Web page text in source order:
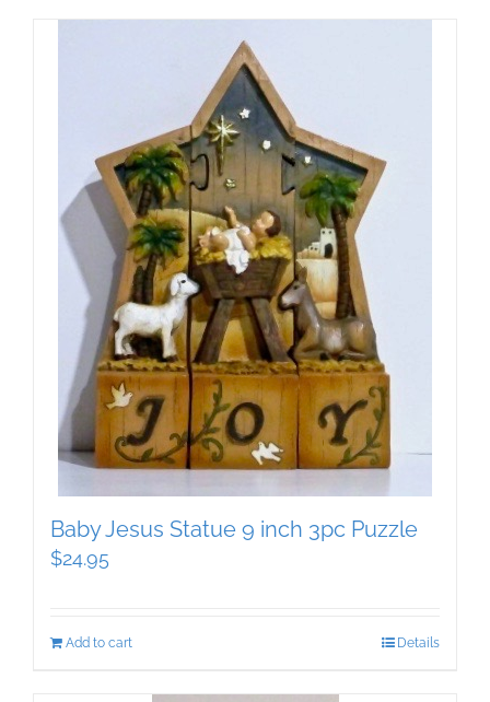
Baby Jesus Statue 9 inch 3pc Puzzle
$24.95
Add to cart Details